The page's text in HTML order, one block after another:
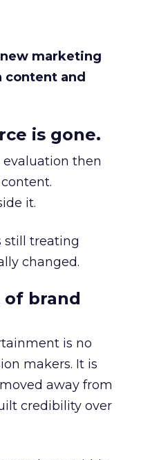
marketing
and
is gone.
evaluation then
it.
still treating
changed.
brand
is no
makers. It is
away from
credibility over